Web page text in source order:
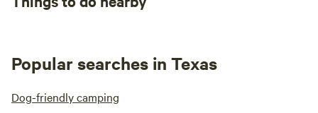
Popular searches in Texas
Dog-friendly camping